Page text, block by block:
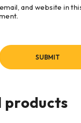
and website in
products